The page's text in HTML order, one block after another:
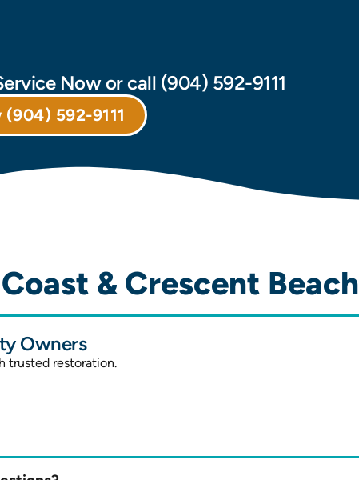
Now or call (904) 592-9111
(904) 592-9111
& Crescent Beach
Owners
trusted restoration.